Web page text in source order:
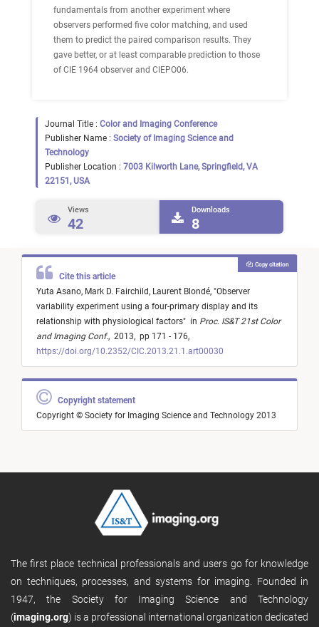
fundamentals from another experiment where
observers performed five color matching, and used
them to predict the paired comparison results. They
gave better, or at least comparable prediction to those
of CIE 1964 observer and CIEPO06.
Journal Title : Color and Imaging Conference
Publisher Name : Society of Imaging Science and
Technology
Publisher Location : 7003 Kilworth Lane, Springfield, VA
22151, USA
Views
42
Downloads
8
Cite this article
Yuta Asano, Mark D. Fairchild, Laurent Blondé, "Observer
variability experiment using a four-primary display and its
relationship with physiological factors" in Proc. IS&T 21st Color
and Imaging Conf., 2013, pp 171 - 176,
https://doi.org/10.2352/CIC.2013.21.1.art00030
Copy citation
Copyright statement
Copyright © Society for Imaging Science and Technology 2013
The first place technical professionals and users go for knowledge
on techniques, processes, and systems for imaging. Founded in
1947, the Society for Imaging Science and Technology
(imaging.org) is a professional international organization dedicated